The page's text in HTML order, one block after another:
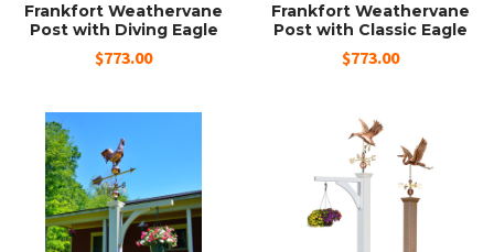
Frankfort Weathervane
Post with Diving Eagle
$773.00
Frankfort Weathervane
Post with Classic Eagle
$773.00